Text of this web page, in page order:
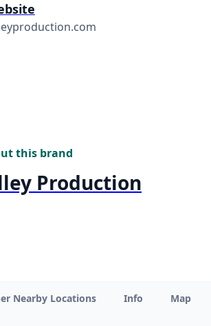
this brand
Production
Nearby Locations Info Map